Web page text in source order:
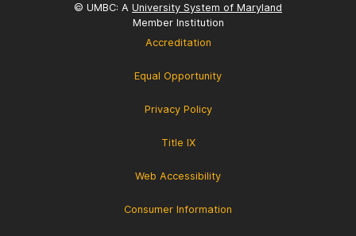
© UMBC: A University System of Maryland
Member Institution
Accreditation
Equal Opportunity
Privacy Policy
Title IX
Web Accessibility
Consumer Information